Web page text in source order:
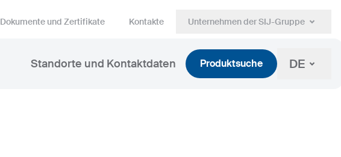
Dokumente und Zertifikate Kontakte Unternehmen der SIJ-Gruppe
Standorte und Kontaktdaten Produktsuche DE